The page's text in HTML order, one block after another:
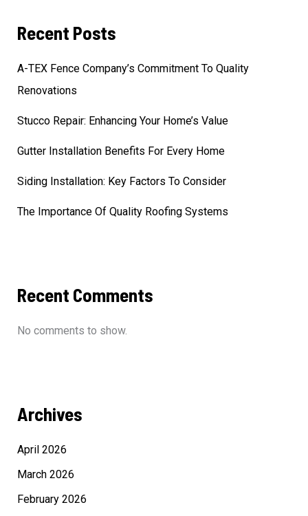
Recent Posts
A-TEX Fence Company’s Commitment To Quality
Renovations
Stucco Repair: Enhancing Your Home’s Value
Gutter Installation Benefits For Every Home
Siding Installation: Key Factors To Consider
The Importance Of Quality Roofing Systems
Recent Comments
No comments to show.
Archives
April 2026
March 2026
February 2026